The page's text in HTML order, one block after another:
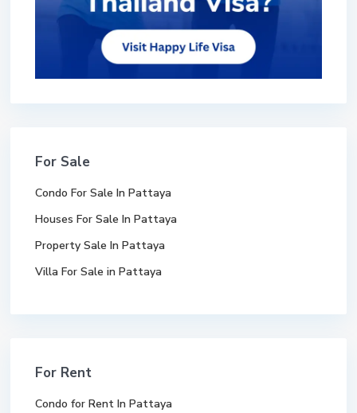
For Sale
Condo For Sale In Pattaya
Houses For Sale In Pattaya
Property Sale In Pattaya
Villa For Sale in Pattaya
For Rent
Condo for Rent In Pattaya